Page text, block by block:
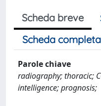
Scheda breve
Scheda
Parole chiave
radiography; thoracic;
intelligence; prognosis;